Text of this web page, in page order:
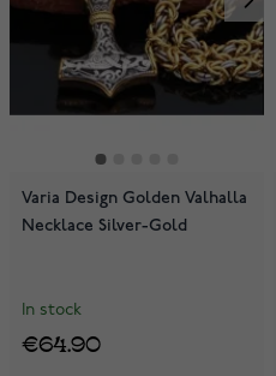
Varia Design Golden Valhalla
Necklace Silver-Gold
In stock
€64.90